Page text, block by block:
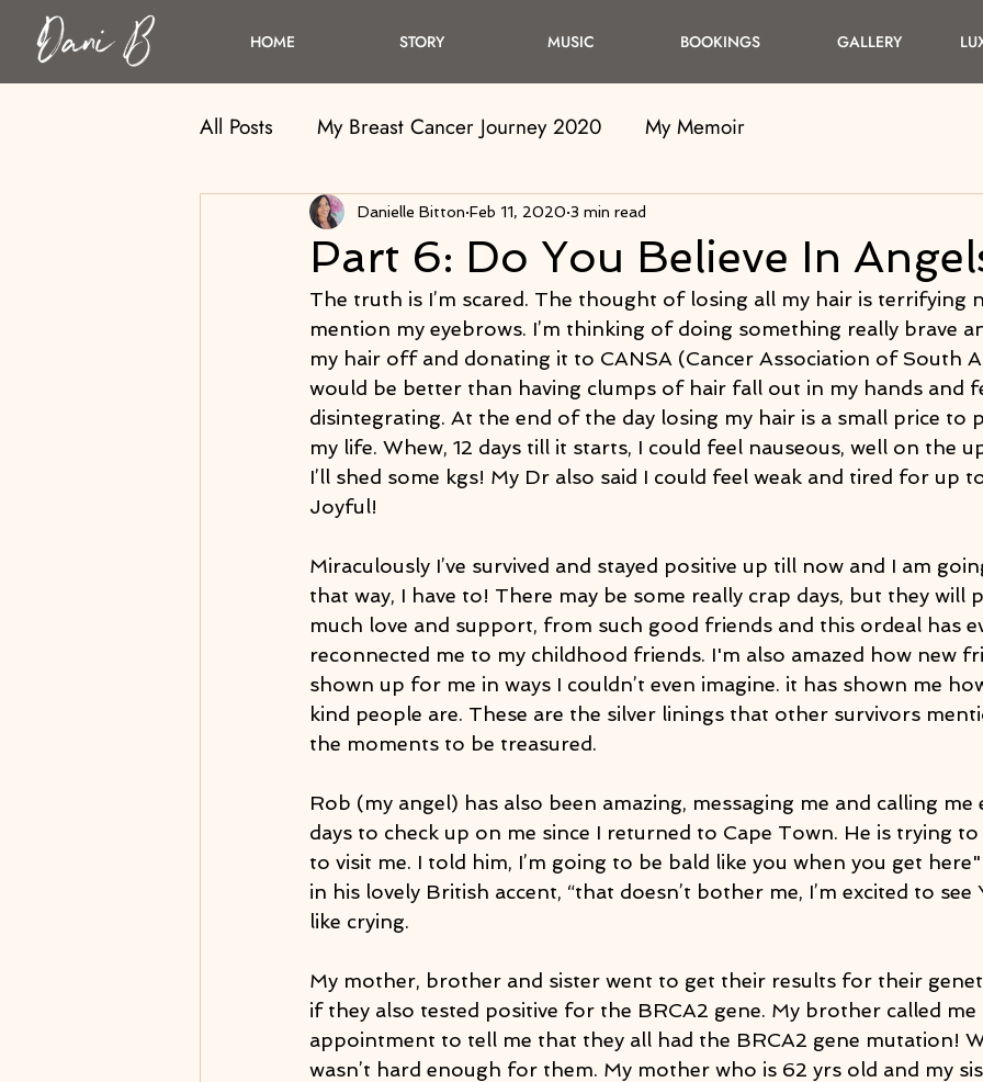
HOME STORY MUSIC BOOKINGS GALLERY
All Posts My Breast Cancer Journey 2020 My Memoir
Part 6: Do You Believe In
Danielle Bitton Feb 11, 2020 3 min read
The truth is I’m scared. The thought of losing all my hair is terrifying
mention my eyebrows. I’m thinking of doing something really brave
my hair off and donating it to CANSA (Cancer Association of South
would be better than having clumps of hair fall out in my hands and
disintegrating. At the end of the day losing my hair is a small price to
my life. Whew, 12 days till it starts, I could feel nauseous, well on the
I’ll shed some kgs! My Dr also said I could feel weak and tired for up
Joyful!
Miraculously I’ve survived and stayed positive up till now and I am
that way, I have to! There may be some really crap days, but they will
much love and support, from such good friends and this ordeal has
reconnected me to my childhood friends. I'm also amazed how new
shown up for me in ways I couldn’t even imagine. it has shown me
kind people are. These are the silver linings that other survivors
the moments to be treasured.
Rob (my angel) has also been amazing, messaging me and calling me
days to check up on me since I returned to Cape Town. He is trying to
to visit me. I told him, I’m going to be bald like you when you get here"
in his lovely British accent, “that doesn’t bother me, I’m excited to see
like crying.
My mother, brother and sister went to get their results for their
if they also tested positive for the BRCA2 gene. My brother called
appointment to tell me that they all had the BRCA2 gene mutation!
wasn’t hard enough for them. My mother who is 62 yrs old and my